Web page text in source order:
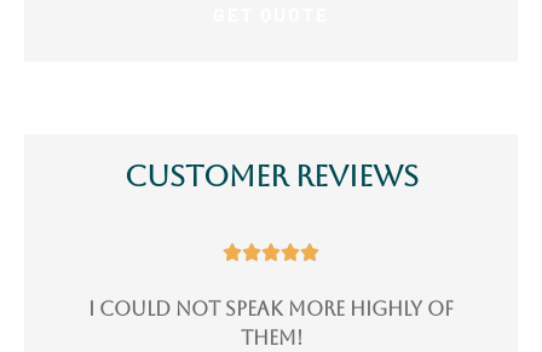
Customer Reviews

I could not speak more highly of
them!